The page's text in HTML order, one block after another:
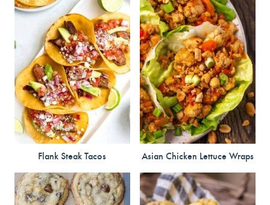
Flank Steak Tacos Asian Chicken Lettuce Wraps